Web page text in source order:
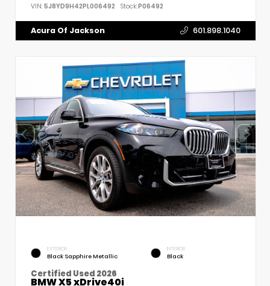
VIN: 5J8YD9H42PL006492 Stock:P06492
Acura Of Jackson 601.898.1040
EXTERIOR
Black Sapphire Metallic
INTERIOR
Black
Certified Used 2026
BMW X5 xDrive40i